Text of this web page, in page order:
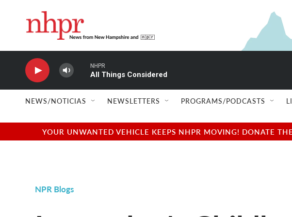
NHPR
All Things Considered
NEWS/NOTICIAS NEWSLETTERS PROGRAMS/PODCASTS
YOUR UNWANTED VEHICLE KEEPS NHPR MOVING! DONATE
NPR Blogs